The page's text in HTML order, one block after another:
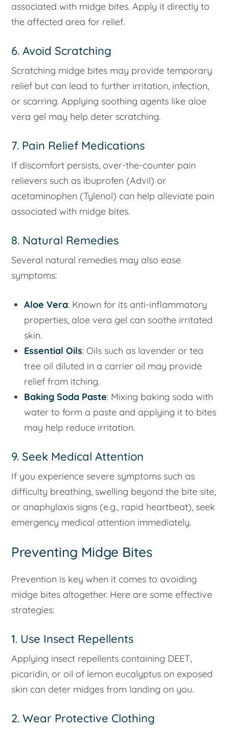
associated with midge bites. Apply it directly to
the affected area for relief.
6. Avoid Scratching
Scratching midge bites may provide temporary
relief but can lead to further irritation, infection,
or scarring. Applying soothing agents like aloe
vera gel may help deter scratching.
7. Pain Relief Medications
If discomfort persists, over-the-counter pain
relievers such as ibuprofen (Advil) or
acetaminophen (Tylenol) can help alleviate pain
associated with midge bites.
8. Natural Remedies
Several natural remedies may also ease
symptoms:
Aloe Vera: Known for its anti-inflammatory
properties, aloe vera gel can soothe irritated
skin.
Essential Oils: Oils such as lavender or tea
tree oil diluted in a carrier oil may provide
relief from itching.
Baking Soda Paste: Mixing baking soda with
water to form a paste and applying it to bites
may help reduce irritation.
9. Seek Medical Attention
If you experience severe symptoms such as
difficulty breathing, swelling beyond the bite site,
or anaphylaxis signs (e.g., rapid heartbeat), seek
emergency medical attention immediately.
Preventing Midge Bites
Prevention is key when it comes to avoiding
midge bites altogether. Here are some effective
strategies:
1. Use Insect Repellents
Applying insect repellents containing DEET,
picaridin, or oil of lemon eucalyptus on exposed
skin can deter midges from landing on you.
2. Wear Protective Clothing